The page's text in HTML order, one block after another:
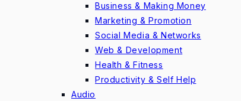
Business & Making Money
Marketing & Promotion
Social Media & Networks
Web & Development
Health & Fitness
Productivity & Self Help
Audio